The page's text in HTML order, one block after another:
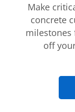
Make
concrete
milestones
off